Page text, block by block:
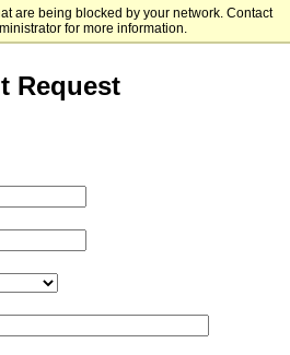
are being blocked by your network. Contact
for more information.
College
Request